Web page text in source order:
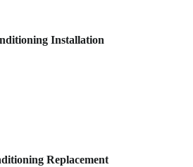
Installation
Replacement